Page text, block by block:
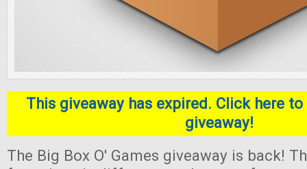
This giveaway has expired. Click here
giveaway!
The Big Box O' Games giveaway is back!